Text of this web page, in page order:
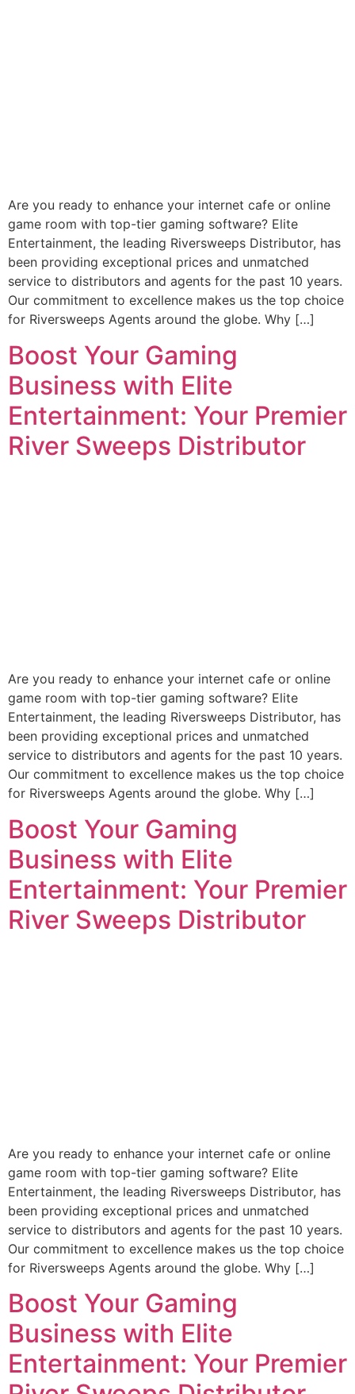
Are you ready to enhance your internet cafe or online
game room with top-tier gaming software? Elite
Entertainment, the leading Riversweeps Distributor, has
been providing exceptional prices and unmatched
service to distributors and agents for the past 10 years.
Our commitment to excellence makes us the top choice
for Riversweeps Agents around the globe. Why […]
Boost Your Gaming
Business with Elite
Entertainment: Your Premier
River Sweeps Distributor
Are you ready to enhance your internet cafe or online
game room with top-tier gaming software? Elite
Entertainment, the leading Riversweeps Distributor, has
been providing exceptional prices and unmatched
service to distributors and agents for the past 10 years.
Our commitment to excellence makes us the top choice
for Riversweeps Agents around the globe. Why […]
Boost Your Gaming
Business with Elite
Entertainment: Your Premier
River Sweeps Distributor
Are you ready to enhance your internet cafe or online
game room with top-tier gaming software? Elite
Entertainment, the leading Riversweeps Distributor, has
been providing exceptional prices and unmatched
service to distributors and agents for the past 10 years.
Our commitment to excellence makes us the top choice
for Riversweeps Agents around the globe. Why […]
Boost Your Gaming
Business with Elite
Entertainment: Your Premier